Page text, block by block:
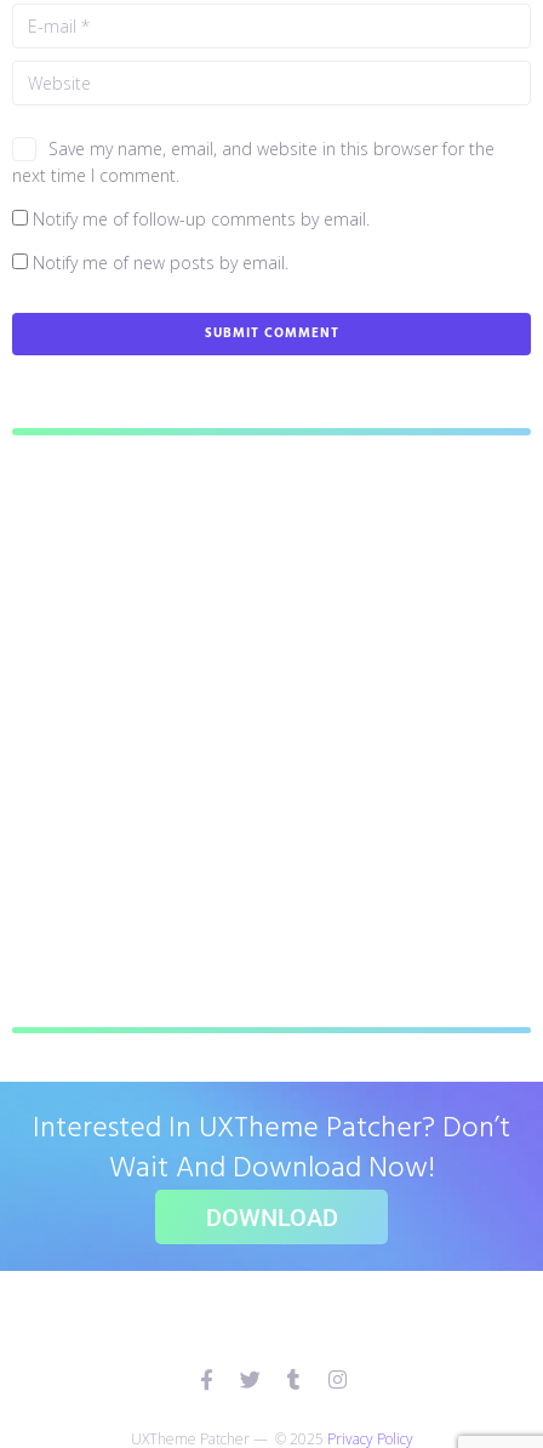
Save my name, email, and website in this browser for the
next time I comment.
Notify me of follow-up comments by email.
Notify me of new posts by email.
Interested In UXTheme Patcher? Don’t
Wait And Download Now!
DOWNLOAD
UXTheme Patcher — © 2025 Privacy Policy